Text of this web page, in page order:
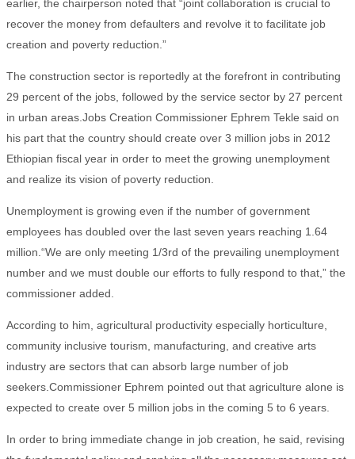
earlier, the chairperson noted that “joint collaboration is crucial to
recover the money from defaulters and revolve it to facilitate job
creation and poverty reduction.”
The construction sector is reportedly at the forefront in contributing
29 percent of the jobs, followed by the service sector by 27 percent
in urban areas.Jobs Creation Commissioner Ephrem Tekle said on
his part that the country should create over 3 million jobs in 2012
Ethiopian fiscal year in order to meet the growing unemployment
and realize its vision of poverty reduction.
Unemployment is growing even if the number of government
employees has doubled over the last seven years reaching 1.64
million.“We are only meeting 1/3rd of the prevailing unemployment
number and we must double our efforts to fully respond to that,” the
commissioner added.
According to him, agricultural productivity especially horticulture,
community inclusive tourism, manufacturing, and creative arts
industry are sectors that can absorb large number of job
seekers.Commissioner Ephrem pointed out that agriculture alone is
expected to create over 5 million jobs in the coming 5 to 6 years.
In order to bring immediate change in job creation, he said, revising